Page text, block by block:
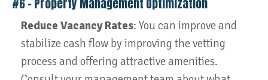
#6 – Property Management Optimization
Reduce Vacancy Rates: You can improve and
stabilize cash flow by improving the vetting
process and offering attractive amenities.